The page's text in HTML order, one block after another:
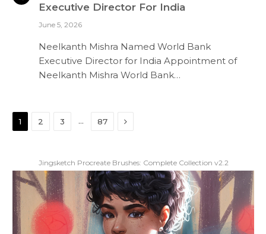
Executive Director For India
June 5, 2026
Neelkanth Mishra Named World Bank
Executive Director for India Appointment of
Neelkanth Mishra World Bank…
1 2 3 … 87 Next
Jingsketch Procreate Brushes: Complete Collection v2.2